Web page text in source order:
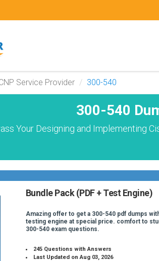
Service Provider 300-540
300-540
Your Designing and Implementing
Bundle Pack (PDF + Test Engine)
Amazing offer to get a 300-540 pdf dumps
testing engine at special price. comfort to
300-540 exam questions.
245 Questions with Answers
Last Updated on Aug 03, 2026